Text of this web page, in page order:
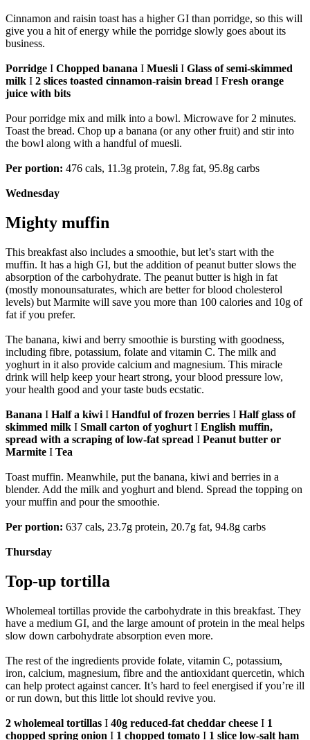
Cinnamon and raisin toast has a higher GI than porridge, so this will
give you a hit of energy while the porridge slowly goes about its
business.
Porridge I Chopped banana I Muesli I Glass of semi-skimmed
milk I 2 slices toasted cinnamon-raisin bread I Fresh orange
juice with bits
Pour porridge mix and milk into a bowl. Microwave for 2 minutes.
Toast the bread. Chop up a banana (or any other fruit) and stir into
the bowl along with a handful of muesli.
Per portion: 476 cals, 11.3g protein, 7.8g fat, 95.8g carbs
Wednesday
Mighty muffin
This breakfast also includes a smoothie, but let’s start with the
muffin. It has a high GI, but the addition of peanut butter slows the
absorption of the carbohydrate. The peanut butter is high in fat
(mostly monounsaturates, which are better for blood cholesterol
levels) but Marmite will save you more than 100 calories and 10g of
fat if you prefer.
The banana, kiwi and berry smoothie is bursting with goodness,
including fibre, potassium, folate and vitamin C. The milk and
yoghurt in it also provide calcium and magnesium. This miracle
drink will help keep your heart strong, your blood pressure low,
your health good and your taste buds ecstatic.
Banana I Half a kiwi I Handful of frozen berries I Half glass of
skimmed milk I Small carton of yoghurt I English muffin,
spread with a scraping of low-fat spread I Peanut butter or
Marmite I Tea
Toast muffin. Meanwhile, put the banana, kiwi and berries in a
blender. Add the milk and yoghurt and blend. Spread the topping on
your muffin and pour the smoothie.
Per portion: 637 cals, 23.7g protein, 20.7g fat, 94.8g carbs
Thursday
Top-up tortilla
Wholemeal tortillas provide the carbohydrate in this breakfast. They
have a medium GI, and the large amount of protein in the meal helps
slow down carbohydrate absorption even more.
The rest of the ingredients provide folate, vitamin C, potassium,
iron, calcium, magnesium, fibre and the antioxidant quercetin, which
can help protect against cancer. It’s hard to feel energised if you’re ill
or run down, but this little lot should revive you.
2 wholemeal tortillas I 40g reduced-fat cheddar cheese I 1
chopped spring onion I 1 chopped tomato I 1 slice low-salt ham